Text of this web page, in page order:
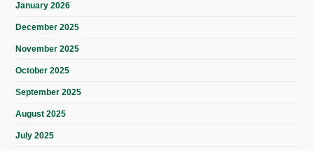
January 2026
December 2025
November 2025
October 2025
September 2025
August 2025
July 2025